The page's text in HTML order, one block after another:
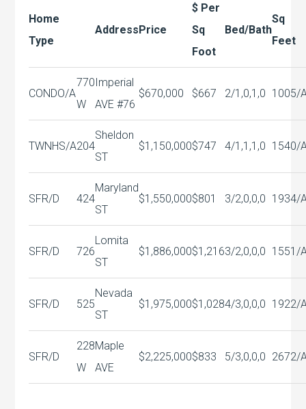
Home
Type
AddressPrice
$ Per
Sq
Foot
Bed/Bath
Sq
Feet
CONDO/A
770
W
Imperial
AVE #76
$670,000 $667 2/1,0,1,0 1005/
TWNHS/A204
Sheldon
ST
$1,150,000$747 4/1,1,1,0 1540/
SFR/D 424
Maryland
ST
$1,550,000$801 3/2,0,0,0 1934/
SFR/D 726
Lomita
ST
$1,886,000$1,2163/2,0,0,0 1551/
SFR/D 525
Nevada
ST
$1,975,000$1,0284/3,0,0,0 1922/
SFR/D
228
W
Maple
AVE
$2,225,000$833 5/3,0,0,0 2672/